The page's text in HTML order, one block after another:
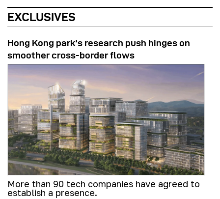
EXCLUSIVES
Hong Kong park’s research push hinges on
smoother cross-border flows
More than 90 tech companies have agreed to
establish a presence.